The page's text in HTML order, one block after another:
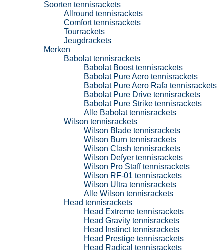
Soorten tennisrackets
Allround tennisrackets
Comfort tennisrackets
Tourrackets
Jeugdrackets
Merken
Babolat tennisrackets
Babolat Boost tennisrackets
Babolat Pure Aero tennisrackets
Babolat Pure Aero Rafa tennisrackets
Babolat Pure Drive tennisrackets
Babolat Pure Strike tennisrackets
Alle Babolat tennisrackets
Wilson tennisrackets
Wilson Blade tennisrackets
Wilson Burn tennisrackets
Wilson Clash tennisrackets
Wilson Defyer tennisrackets
Wilson Pro Staff tennisrackets
Wilson RF-01 tennisrackets
Wilson Ultra tennisrackets
Alle Wilson tennisrackets
Head tennisrackets
Head Extreme tennisrackets
Head Gravity tennisrackets
Head Instinct tennisrackets
Head Prestige tennisrackets
Head Radical tennisrackets